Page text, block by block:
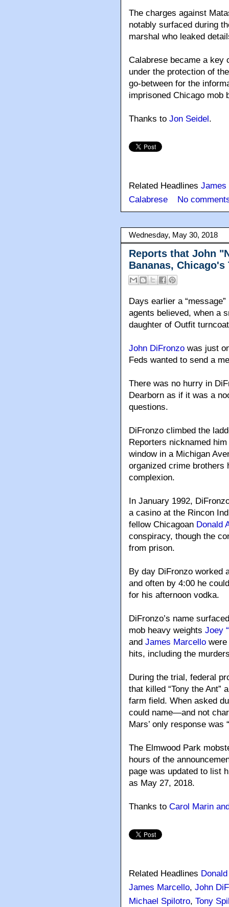
The charges against
notably surfaced during
marshal who leaked
Calabrese became a key
under the protection of
go-between for the
imprisoned Chicago mob
Thanks to Jon Seidel .
Related Headlines James
Calabrese
No
Wednesday, May 30, 2018
Reports that John
Bananas,
Days earlier a
agents believed, when a
daughter of Outfit
John DiFronzo was just
Feds wanted to send a
There was no hurry in
Dearborn as if it was a
questions.
DiFronzo climbed the
Reporters nicknamed
window in a Michigan
organized crime brothers
complexion.
In January 1992,
a casino at the Rincon
fellow Chicagoan Donald
conspiracy, though the
from prison.
By day DiFronzo worked
and often by 4:00 he
for his afternoon vodka.
DiFronzo’s name
mob heavy weights Joey
and James Marcello
hits, including the
During the trial, federal
that killed “Tony the Ant”
farm field. When asked
could name—and not
Mars’ only response was
The Elmwood Park
hours of the
page was updated to list
as May 27, 2018.
Thanks to Carol Marin
Related Headlines
James Marcello, John
Michael Spilotro, Tony